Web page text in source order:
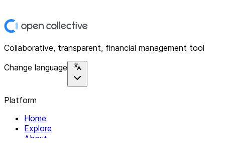
Collaborative, transparent, financial management tool
Change language
Platform
Home
Explore
About